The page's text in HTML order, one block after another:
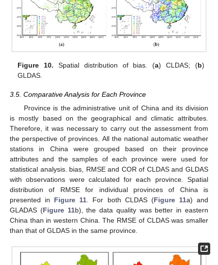
Figure 10. Spatial distribution of bias. (a) CLDAS; (b)
GLDAS.
3.5. Comparative Analysis for Each Province
Province is the administrative unit of China and its division
is mostly based on the geographical and climatic attributes.
Therefore, it was necessary to carry out the assessment from
the perspective of provinces. All the national automatic weather
stations in China were grouped based on their province
attributes and the samples of each province were used for
statistical analysis. bias, RMSE and COR of CLDAS and GLDAS
with observations were calculated for each province. Spatial
distribution of RMSE for individual provinces of China is
presented in Figure 11 . For both CLDAS (Figure 11a) and
GLADAS (Figure 11b), the data quality was better in eastern
China than in western China. The RMSE of CLDAS was smaller
than that of GLDAS in the same province.